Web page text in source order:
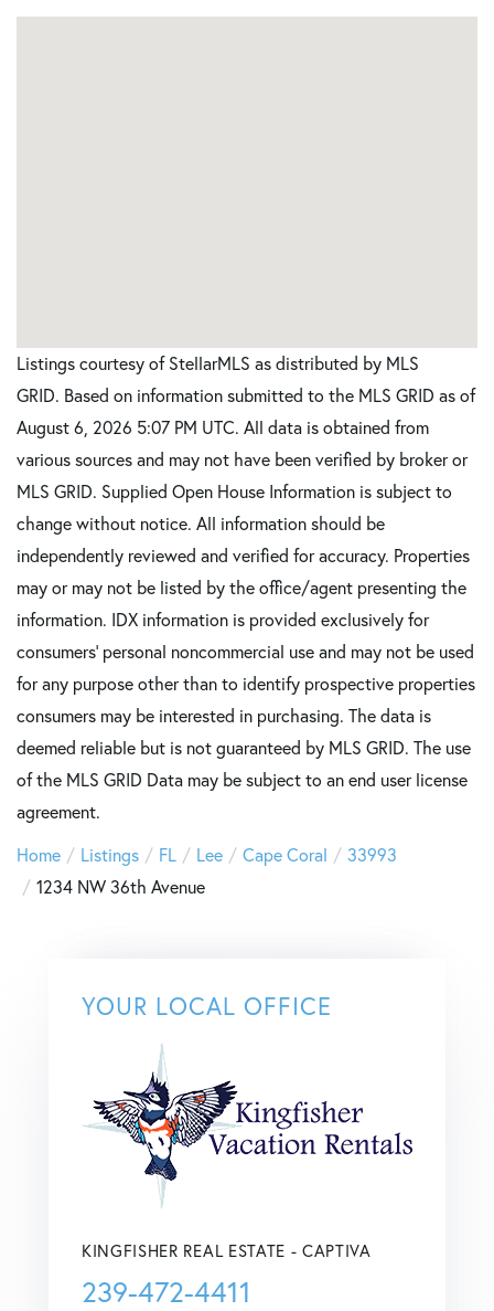
Listings courtesy of StellarMLS as distributed by MLS
GRID. Based on information submitted to the MLS GRID as of
August 6, 2026 5:07 PM UTC. All data is obtained from
various sources and may not have been verified by broker or
MLS GRID. Supplied Open House Information is subject to
change without notice. All information should be
independently reviewed and verified for accuracy. Properties
may or may not be listed by the office/agent presenting the
information. IDX information is provided exclusively for
consumers’ personal noncommercial use and may not be used
for any purpose other than to identify prospective properties
consumers may be interested in purchasing. The data is
deemed reliable but is not guaranteed by MLS GRID. The use
of the MLS GRID Data may be subject to an end user license
agreement.
Home
Listings FL Lee Cape Coral
33993
1234 NW 36th Avenue
YOUR LOCAL OFFICE
KINGFISHER REAL ESTATE - CAPTIVA
239-472-4411